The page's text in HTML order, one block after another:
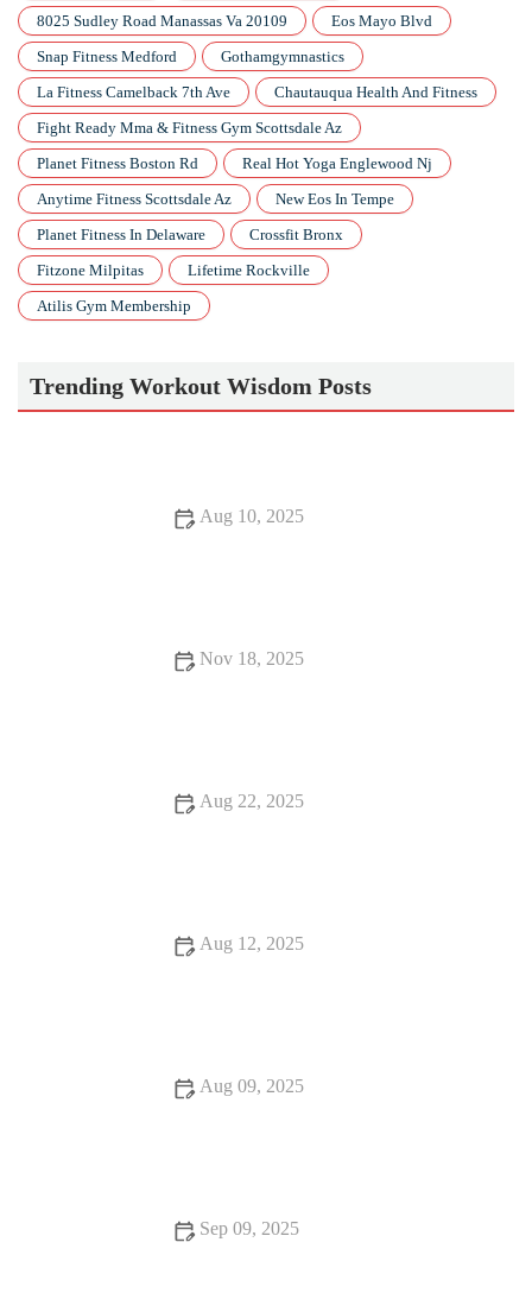
8025 Sudley Road Manassas Va 20109
Eos Mayo Blvd
Snap Fitness Medford
Gothamgymnastics
La Fitness Camelback 7th Ave
Chautauqua Health And Fitness
Fight Ready Mma & Fitness Gym Scottsdale Az
Planet Fitness Boston Rd
Real Hot Yoga Englewood Nj
Anytime Fitness Scottsdale Az
New Eos In Tempe
Planet Fitness In Delaware
Crossfit Bronx
Fitzone Milpitas
Lifetime Rockville
Atilis Gym Membership
Trending Workout Wisdom Posts
Aug 10, 2025
Nov 18, 2025
Aug 22, 2025
Aug 12, 2025
Aug 09, 2025
Sep 09, 2025